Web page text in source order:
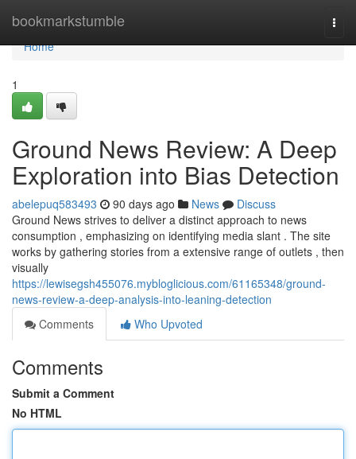
bookmarkstumble
Home
Home
1
Ground News Review: A Deep
Exploration into Bias Detection
abelepuq583493 90 days ago News
Discuss
Ground News strives to deliver a distinct approach to news
consumption , emphasizing on identifying media slant . The site
works by gathering stories from a extensive range of outlets , then
visually
https://lewisegsh455076.mybloglicious.com/61165348/ground-
news-review-a-deep-analysis-into-leaning-detection
Comments
Who Upvoted
Comments
Submit a Comment
No HTML